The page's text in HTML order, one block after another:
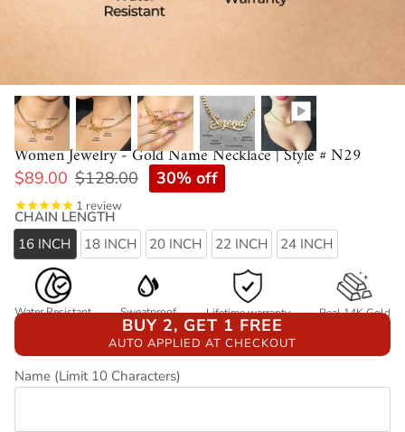
$89.00 $128.00 30% off
1 review
Women Jewelry - Gold Name Necklace | Style # N29
CHAIN LENGTH
16 INCH
18 INCH 20 INCH 22 INCH 24 INCH
Water Resistant Sweatproof Lifetime warranty Real 14K Gold
BUY 2, GET 1 FREE
AUTO APPLIED AT CHECKOUT
Name (Limit 10 Characters)